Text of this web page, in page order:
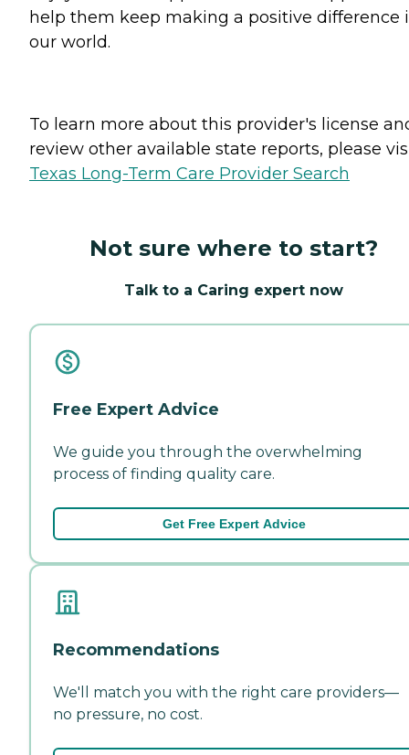
help them keep making a positive difference
our world.
To learn more about this provider's license
review other available state reports, please
Texas Long-Term Care Provider Search
Not sure where to start?
Talk to a Caring expert now
Free Expert Advice
We guide you through the overwhelming
process of finding quality care.
Get Free Expert Advice
Recommendations
We'll match you with the right care providers—
no pressure, no cost.